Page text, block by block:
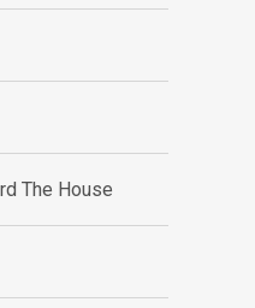
The House